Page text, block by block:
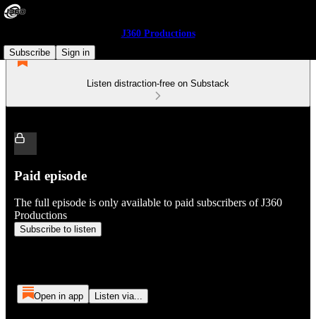
J360 Productions
Subscribe
Sign in
Listen distraction-free on Substack
Paid episode
The full episode is only available to paid subscribers of J360
Productions
Subscribe to listen
Open in app Listen via...